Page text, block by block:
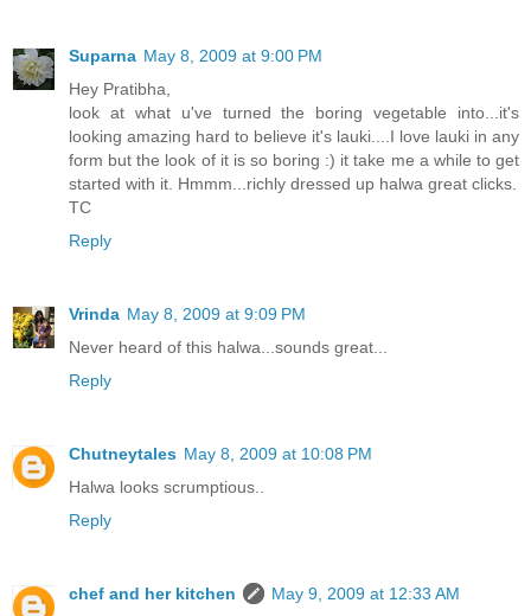
Suparna May 8, 2009 at 9:00 PM
Hey Pratibha,
look at what u've turned the boring vegetable into...it's
looking amazing hard to believe it's lauki....I love lauki in any
form but the look of it is so boring :) it take me a while to get
started with it. Hmmm...richly dressed up halwa great clicks.
TC
Reply
Vrinda May 8, 2009 at 9:09 PM
Never heard of this halwa...sounds great...
Reply
Chutneytales May 8, 2009 at 10:08 PM
Halwa looks scrumptious..
Reply
chef and her kitchen
May 9, 2009 at 12:33 AM